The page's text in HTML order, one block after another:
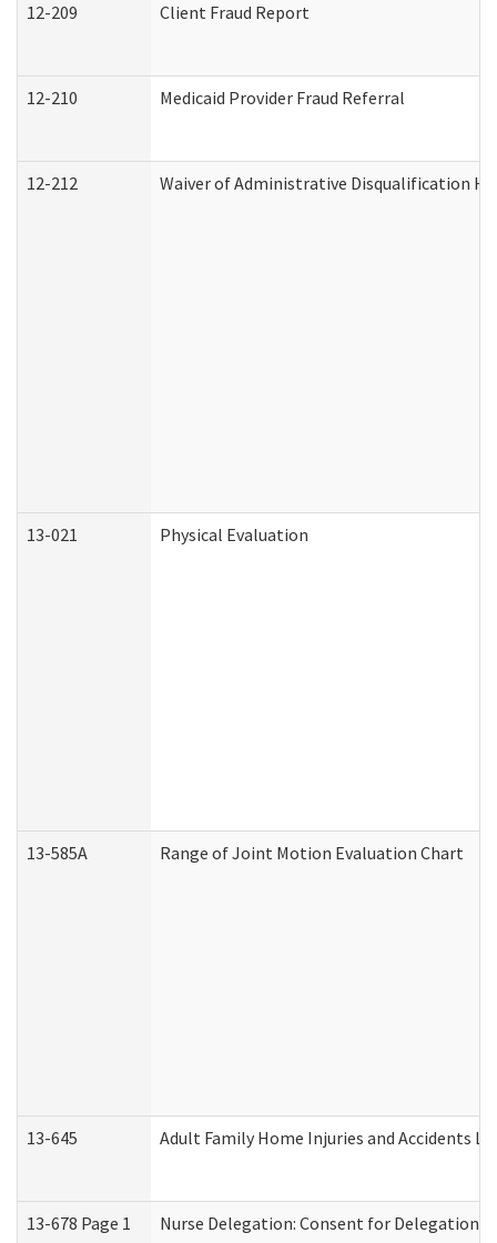
12-209 Client Fraud Report
12-210 Medicaid Provider Fraud Referral
12-212 Waiver of Administrative Disqualification
13-021 Physical Evaluation
13-585A Range of Joint Motion Evaluation Chart
13-645 Adult Family Home Injuries and Accidents
13-678 Page 1 Nurse Delegation: Consent for Delegation